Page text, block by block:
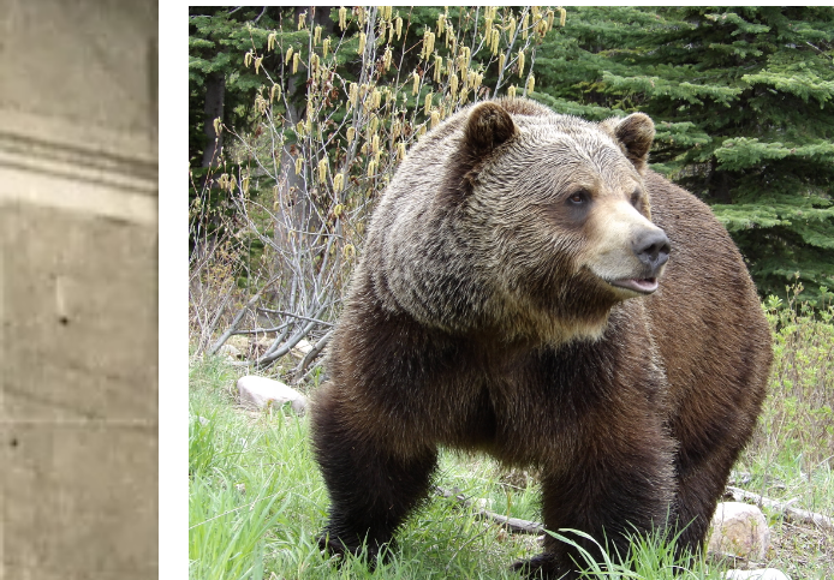
[ August 8, 2026 ] Bitsy the cat needs a new home in the Calgary area